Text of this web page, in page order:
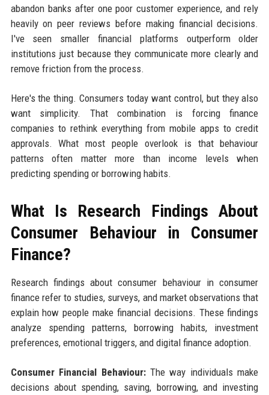
abandon banks after one poor customer experience, and rely
heavily on peer reviews before making financial decisions.
I've seen smaller financial platforms outperform older
institutions just because they communicate more clearly and
remove friction from the process.
Here's the thing. Consumers today want control, but they also
want simplicity. That combination is forcing finance
companies to rethink everything from mobile apps to credit
approvals. What most people overlook is that behaviour
patterns often matter more than income levels when
predicting spending or borrowing habits.
What Is Research Findings About
Consumer Behaviour in Consumer
Finance?
Research findings about consumer behaviour in consumer
finance refer to studies, surveys, and market observations that
explain how people make financial decisions. These findings
analyze spending patterns, borrowing habits, investment
preferences, emotional triggers, and digital finance adoption.
Consumer Financial Behaviour:The way individuals make
decisions about spending, saving, borrowing, and investing